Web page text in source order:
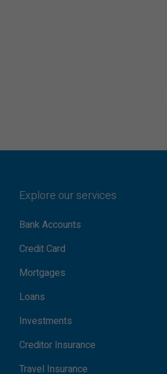
Explore our services
Bank Accounts
Credit Card
Mortgages
Loans
Investments
Creditor Insurance
Travel Insurance